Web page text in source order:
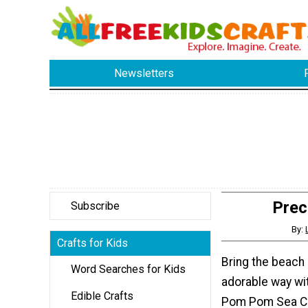
Newsletters
Subscribe
Crafts for Kids
Word Searches for Kids
Edible Crafts
By:
Bring the
adorable way
Pom Pom Sea